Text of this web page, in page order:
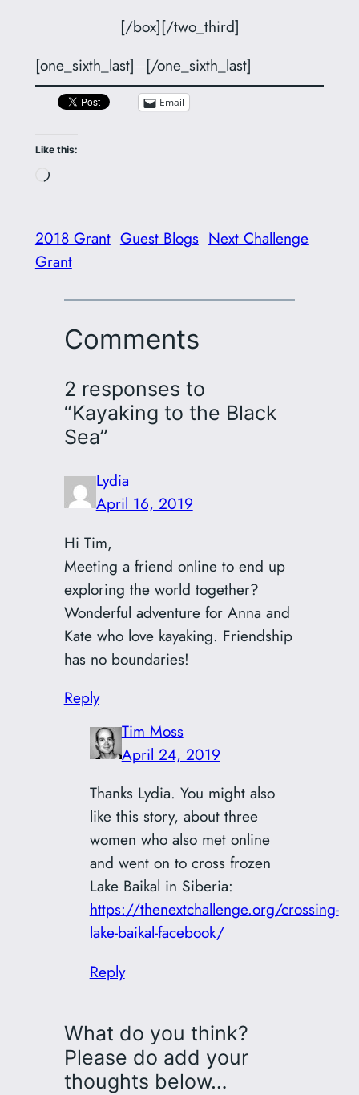
[/box][/two_third]
[one_sixth_last]
[/one_sixth_last]
Email
Like this:
Loading…
2018 Grant Guest Blogs Next Challenge
Grant
Comments
2 responses to
“Kayaking to the Black
Sea”
Lydia
April 16, 2019
Hi Tim,
Meeting a friend online to end up
exploring the world together?
Wonderful adventure for Anna and
Kate who love kayaking. Friendship
has no boundaries!
Reply
Tim Moss
April 24, 2019
Thanks Lydia. You might also
like this story, about three
women who also met online
and went on to cross frozen
Lake Baikal in Siberia:
https://thenextchallenge.org/crossing-
lake-baikal-facebook/
Reply
What do you think?
Please do add your
thoughts below…